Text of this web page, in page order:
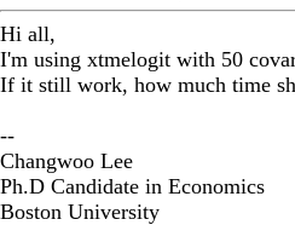
Hi all,
I'm using xtmelogit with 50
If it still work, how much time
--
Changwoo Lee
Ph.D Candidate in Economics
Boston University